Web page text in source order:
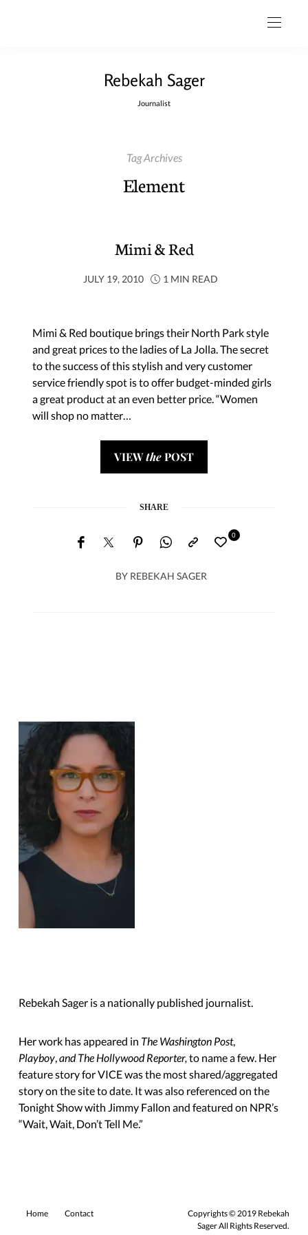
Rebekah Sager
Journalist
Tag Archives
Element
Mimi & Red
JULY 19, 2010 1 MIN READ
Mimi & Red boutique brings their North Park style
and great prices to the ladies of La Jolla. The secret
to the success of this stylish and very customer
service friendly spot is to offer budget-minded girls
a great product at an even better price. “Women
will shop no matter…
VIEWthePOST
SHARE
BY REBEKAH SAGER
0
Rebekah Sager is a nationally published journalist.
Her work has appeared in The Washington Post,
Playboy,and The Hollywood Reporter,to name a few. Her
feature story for VICE was the most shared/aggregated
story on the site to date. It was also referenced on the
Tonight Show with Jimmy Fallon and featured on NPR’s
“Wait, Wait, Don’t Tell Me.”
Home Contact
Copyrights © 2019 Rebekah
Sager All Rights Reserved.